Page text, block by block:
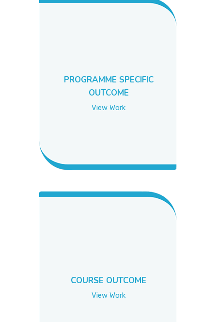
PICTURE GALLERY
PROGRAMME SPECIFIC
OUTCOME
View Work
COURSE OUTCOME
View Work